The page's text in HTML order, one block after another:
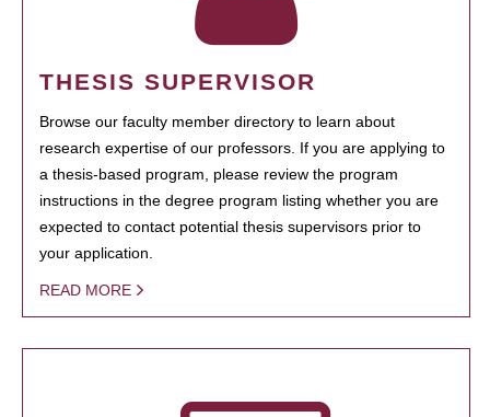
THESIS SUPERVISOR
Browse our faculty member directory to learn about
research expertise of our professors. If you are applying to
a thesis-based program, please review the program
instructions in the degree program listing whether you are
expected to contact potential thesis supervisors prior to
your application.
READ MORE